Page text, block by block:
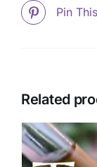
Pin
Related